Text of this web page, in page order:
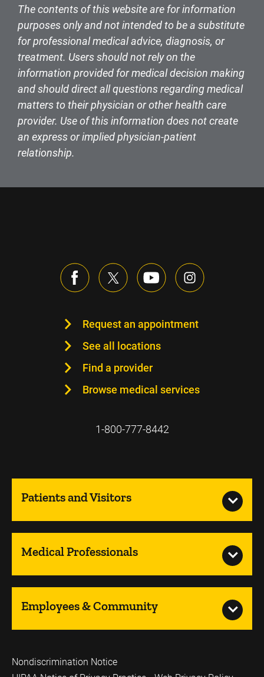
The contents of this website are for information
purposes only and not intended to be a substitute
for professional medical advice, diagnosis, or
treatment. Users should not rely on the
information provided for medical decision making
and should direct all questions regarding medical
matters to their physician or other health care
provider. Use of this information does not create
an express or implied physician-patient
relationship.
Request an appointment
See all locations
Find a provider
Browse medical services
1-800-777-8442
Patients and Visitors
Medical Professionals
Employees & Community
Nondiscrimination Notice